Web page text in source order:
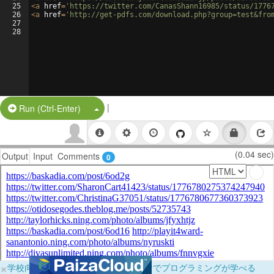
25
26
27
28
<a href= 'https://twitter.com/CanasShann16985/status/
<a href= 'http://get-pdfs.com/
Run (Ctrl-Enter) Split Button!
|
Output Input Comments 0 (0.04 sec)
×学校向けに無料提供中！ブラウザだけでプログラミングが学べる